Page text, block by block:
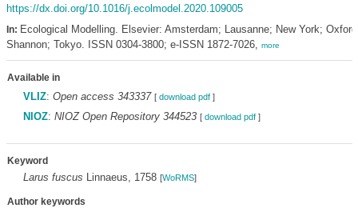
https://dx.doi.org/10.1016/j.ecolmodel.2020.109005
In: Ecological Modelling. Elsevier: Amsterdam; Lausanne; New York;
Shannon; Tokyo. ISSN 0304-3800; e-ISSN 1872-7026, more
Available in
VLIZ: Open access 343337 [ download pdf]
NIOZ: NIOZ Open Repository 344523 [ download pdf]
Keyword
Larus fuscus Linnaeus, 1758 [WoRMS]
Author keywords